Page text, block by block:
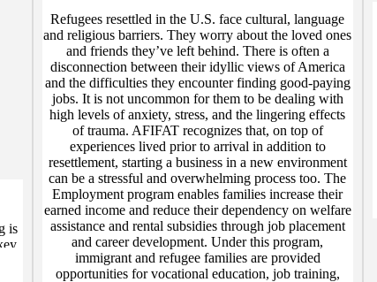
is
Refugees resettled in the U.S. face cultural, language
and religious barriers. They worry about the loved ones
and friends they’ve left behind. There is often a
disconnection between their idyllic views of America
and the difficulties they encounter finding good-paying
jobs. It is not uncommon for them to be dealing with
high levels of anxiety, stress, and the lingering effects
of trauma. AFIFAT recognizes that, on top of
experiences lived prior to arrival in addition to
resettlement, starting a business in a new environment
can be a stressful and overwhelming process too. The
Employment program enables families increase their
earned income and reduce their dependency on welfare
assistance and rental subsidies through job placement
and career development. Under this program,
immigrant and refugee families are provided
opportunities for vocational education, job training,